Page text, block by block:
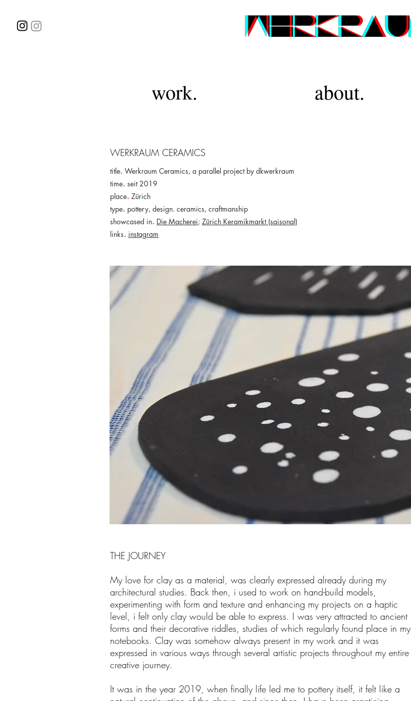
WERKRAUM CERAMICS
title. Werkraum Ceramics, a parallel project by dkwerkraum
time. seit 2019
place. Zürich
type. pottery, design. ceramics, craftmanship
showcased in. Die Macherei; Zürich Keramikmarkt (saisonal)
links. instagram
THE JOURNEY
My love for clay as a material, was clearly expressed already during my
architectural studies. Back then, i used to work on hand-build models,
experimenting with form and texture and enhancing my projects on a haptic
level, i felt only clay would be able to express. I was very attracted to ancient
forms and their decorative riddles, studies of which regularly found place in my
notebooks. Clay was somehow always present in my work and it was
expressed in various ways through several artistic projects throughout my entire
creative journey.
It was in the year 2019, when finally life led me to pottery itself, it felt like a
work. about.